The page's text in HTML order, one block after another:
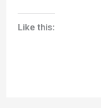
Like this: